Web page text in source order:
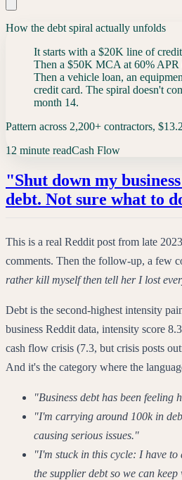
How the debt spiral actually unfolds
It starts with a $20K line of
Then a $50K MCA at 60% APR
Then a vehicle loan, an
credit card. The spiral doesn't
month 14.
Pattern across 2,200+ contractors,
12 minute readCash Flow
"Shut down my
debt. Not sure what to
This is a real Reddit post from late
comments. Then the follow-up, a few
rather kill myself then tell her I lost
Debt is the second-highest intensity
business Reddit data, intensity score
cash flow crisis (7.3, but crisis posts
And it's the category where the
"Business debt has been feeling
"I'm carrying around 100k in
causing serious issues."
"I'm stuck in this cycle: I have to
the supplier debt so we can